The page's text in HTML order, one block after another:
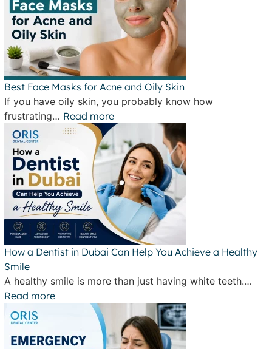
Best Face Masks for Acne and Oily Skin
If you have oily skin, you probably know how
frustrating… Read more
How a Dentist in Dubai Can Help You Achieve a Healthy
Smile
A healthy smile is more than just having white teeth.…
Read more